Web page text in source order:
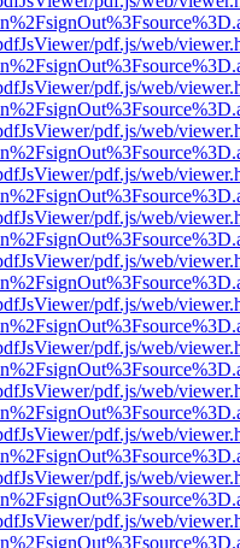
pdf.js/web/
pdf.js/web/
pdf.js/web/
pdf.js/web/
pdf.js/web/
pdf.js/web/
pdf.js/web/
pdf.js/web/
pdf.js/web/
pdf.js/web/
pdf.js/web/
pdf.js/web/